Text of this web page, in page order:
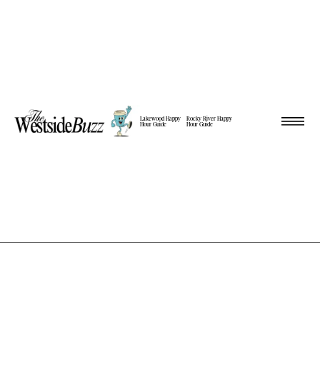
Lakewood Happy
Hour Guide
Rocky River Happy
Hour Guide